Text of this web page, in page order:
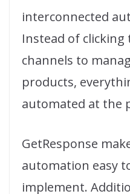
interconnected
Instead of
channels to
products,
automated at the
GetResponse
automation easy
implement.